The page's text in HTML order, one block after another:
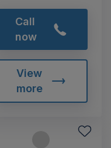
Call
now
View
more